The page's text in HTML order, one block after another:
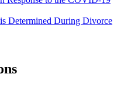
Determined During Divorce